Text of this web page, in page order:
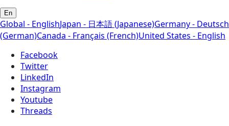
En
Global - EnglishJapan - 日本語 (Japanese)Germany - Deutsch
(German)Canada - Français (French)United States - English
Facebook
Twitter
LinkedIn
Instagram
Youtube
Threads